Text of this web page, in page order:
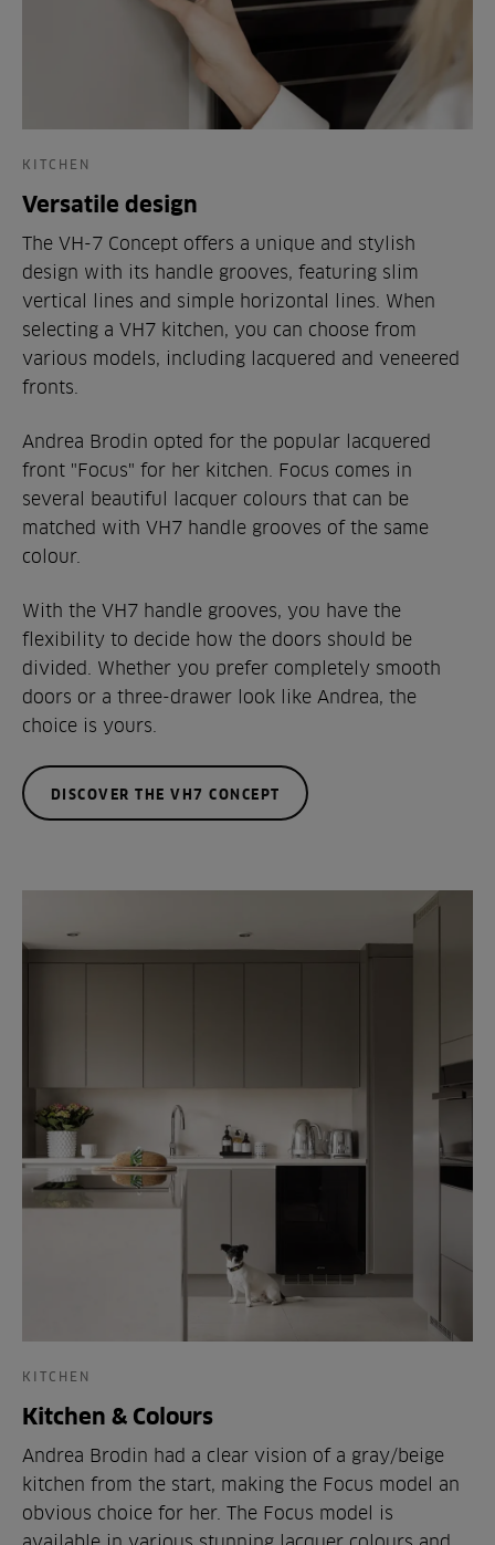
KITCHEN
Versatile design
The VH-7 Concept offers a unique and stylish
design with its handle grooves, featuring slim
vertical lines and simple horizontal lines. When
selecting a VH7 kitchen, you can choose from
various models, including lacquered and veneered
fronts.
Andrea Brodin opted for the popular lacquered
front "Focus" for her kitchen. Focus comes in
several beautiful lacquer colours that can be
matched with VH7 handle grooves of the same
colour.
With the VH7 handle grooves, you have the
flexibility to decide how the doors should be
divided. Whether you prefer completely smooth
doors or a three-drawer look like Andrea, the
choice is yours.
DISCOVER THE VH7 CONCEPT
KITCHEN
Kitchen & Colours
Andrea Brodin had a clear vision of a gray/beige
kitchen from the start, making the Focus model an
obvious choice for her. The Focus model is